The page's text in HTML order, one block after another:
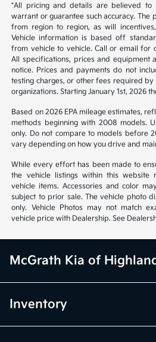
*All pricing and details are believed
warrant or guarantee such accuracy. The
from region to region, as will
Vehicle information is based off
from vehicle to vehicle. Call or email for
All specifications, prices and equipment
notice. Prices and payments do not
testing charges, or other fees required
organizations. Starting January 1st, 2026
Based on 2026 EPA mileage estimates,
methods beginning with 2008 models.
only. Do not compare to models before
vary depending on how you drive and
While every effort has been made to
the vehicle listings within this website
vehicle items. Accessories and color
subject to prior sale. The vehicle photo
only. Vehicle Photos may not match
vehicle price with Dealership. See
McGrath Kia of
Inventory